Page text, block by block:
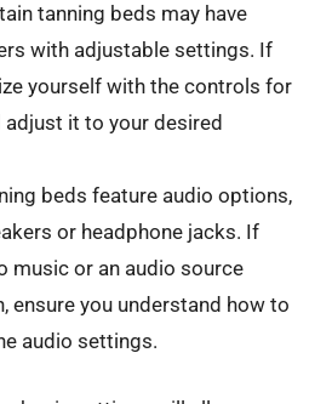
tanning beds may have
with adjustable settings. If
yourself with the controls for
it to your desired
beds feature audio options,
or headphone jacks. If
music or an audio source
ensure you understand how to
audio settings.